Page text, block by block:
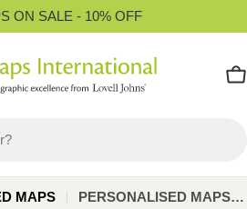
ON SALE - 10% OFF
MAPS PERSONALISED MAPS FOR HIM